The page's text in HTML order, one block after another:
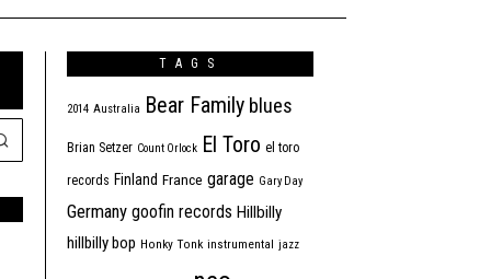
TAGS
2014 Australia Bear Family blues
Brian Setzer Count Orlock El Toro el toro
records Finland France garage Gary Day
Germany goofin records Hillbilly
hillbilly bop Honky Tonk instrumental jazz